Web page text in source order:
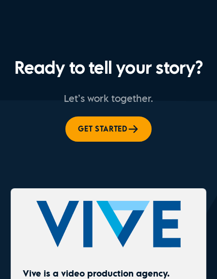
Ready to tell your story?
Let’s work together.
GET STARTED
Vive is a video production agency.